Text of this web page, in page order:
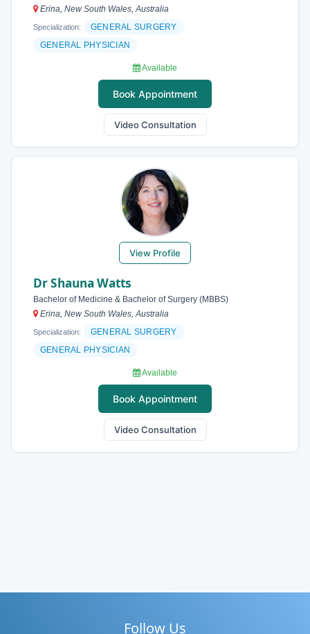
Erina, New South Wales, Australia
Specialization:
GENERAL SURGERY
GENERAL PHYSICIAN
Available
Book Appointment
Video Consultation
View Profile
Dr Shauna Watts
Bachelor of Medicine & Bachelor of Surgery (MBBS)
Erina, New South Wales, Australia
Specialization:
GENERAL SURGERY
GENERAL PHYSICIAN
Available
Book Appointment
Video Consultation
Follow Us